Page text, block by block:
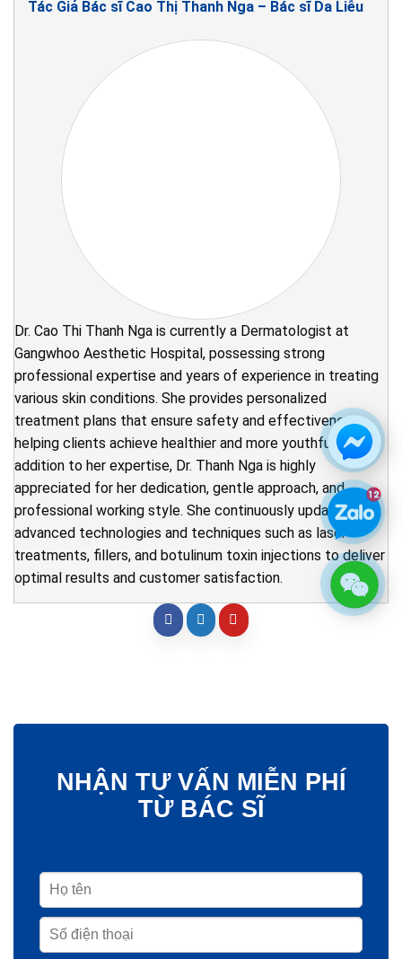
Tác Giả Bác sĩ Cao Thị Thanh Nga – Bác sĩ Da Liễu
Dr. Cao Thi Thanh Nga is currently a Dermatologist at
Gangwhoo Aesthetic Hospital, possessing strong
professional expertise and years of experience in treating
various skin conditions. She provides personalized
treatment plans that ensure safety and effectiveness,
helping clients achieve healthier and more youthful skin. In
addition to her expertise, Dr. Thanh Nga is highly
appreciated for her dedication, gentle approach, and
professional working style. She continuously updates
advanced technologies and techniques such as laser
treatments, fillers, and botulinum toxin injections to deliver
optimal results and customer satisfaction.
NHẬN TƯ VẤN MIỄN PHÍ
TỪ BÁC SĨ